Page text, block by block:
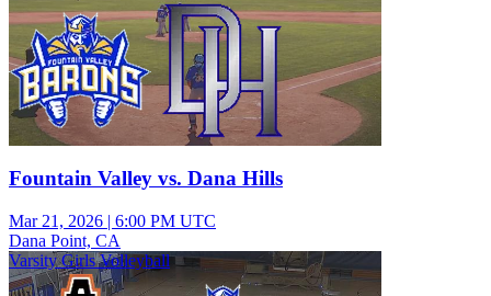
Fountain Valley vs. Dana Hills
Mar 21, 2026 | 6:00 PM UTC
Dana Point, CA
Varsity Girls Volleyball